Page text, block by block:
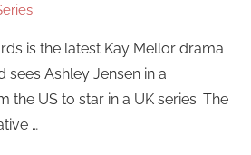
is the latest Kay Mellor drama
sees Ashley Jensen in a
the US to star in a UK series. The
…